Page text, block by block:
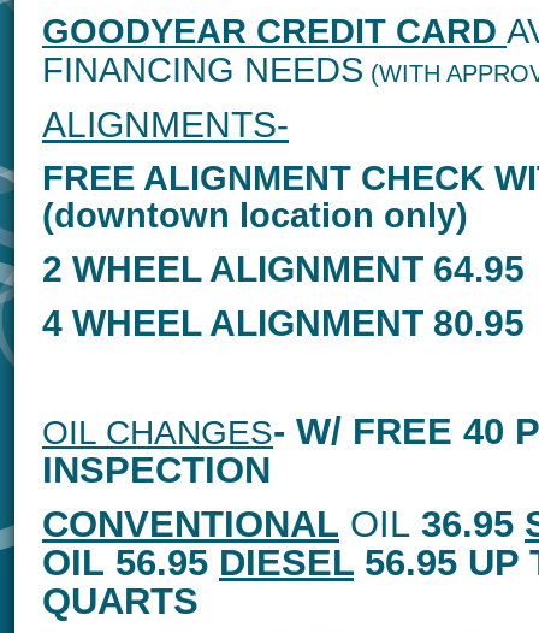
GOODYEAR CREDIT CARD
FINANCING NEEDS (WITH
ALIGNMENTS-
FREE ALIGNMENT CHECK
(downtown location only)
2 WHEEL ALIGNMENT 64.95
4 WHEEL ALIGNMENT 80.95
OIL CHANGES- W/ FREE 40
INSPECTION
CONVENTIONAL OIL 36.95
OIL 56.95 DIESEL 56.95 UP
QUARTS